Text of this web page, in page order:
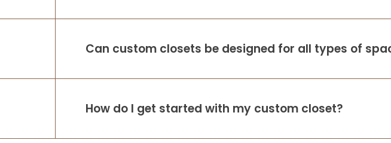
Can custom closets be designed for all types of
How do I get started with my custom closet?